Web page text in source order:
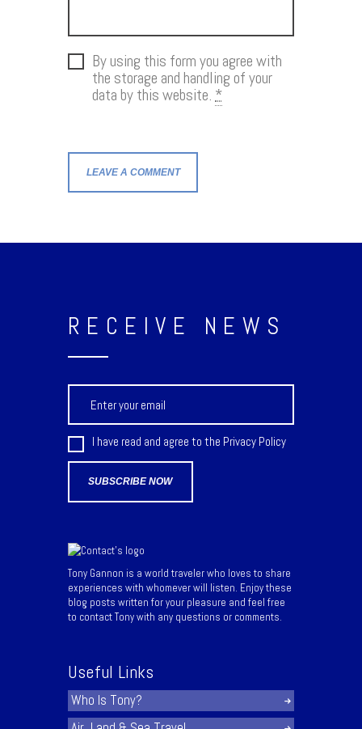
By using this form you agree with
the storage and handling of your
data by this website. *
RECEIVE NEWS
I have read and agree to the Privacy Policy
Tony Gannon is a world traveler who loves to share
experiences with whomever will listen. Enjoy these
blog posts written for your pleasure and feel free
to contact Tony with any questions or comments.
Useful Links
Who Is Tony?